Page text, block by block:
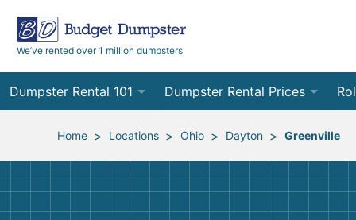
We’ve rented over 1 million dumpsters
Dumpster Rental 101
Ordering a Dumpster Rental
Preparing for Delivery
Dumpster Rental Prices
Order Online
Site Services Quote Form
10
12
Home > Locations > Ohio > Dayton > Greenville